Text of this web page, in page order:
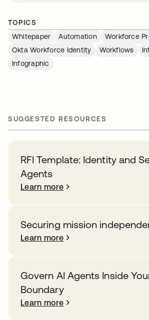
TOPICS
Whitepaper
Automation
Workforce
Okta Workforce Identity
Workflows
Infographic
SUGGESTED RESOURCES
RFI Template: Identity and
Agents
Learn more
Securing mission
Learn more
Govern AI Agents Inside
Boundary
Learn more